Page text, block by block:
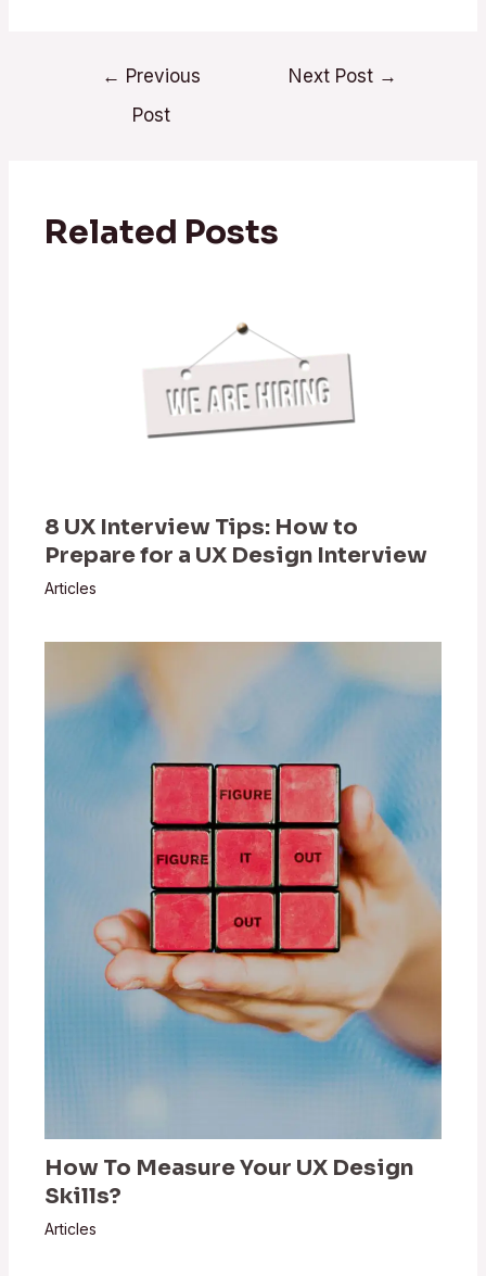
← Previous
Post
Next Post →
Related Posts
8 UX Interview Tips: How to
Prepare for a UX Design Interview
Articles
How To Measure Your UX Design
Skills?
Articles